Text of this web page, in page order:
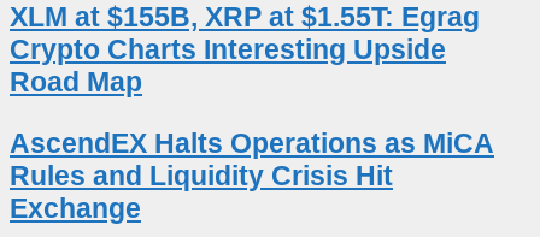
XLM at $155B, XRP at $1.55T: Egrag
Crypto Charts Interesting Upside
Road Map
AscendEX Halts Operations as MiCA
Rules and Liquidity Crisis Hit
Exchange